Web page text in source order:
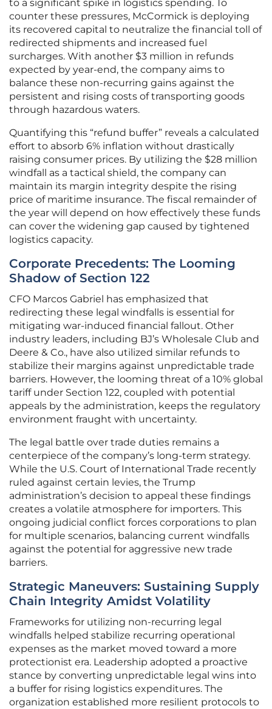
to a significant spike in logistics spending. To
counter these pressures, McCormick is deploying
its recovered capital to neutralize the financial toll of
redirected shipments and increased fuel
surcharges. With another $3 million in refunds
expected by year-end, the company aims to
balance these non-recurring gains against the
persistent and rising costs of transporting goods
through hazardous waters.
Quantifying this “refund buffer” reveals a calculated
effort to absorb 6% inflation without drastically
raising consumer prices. By utilizing the $28 million
windfall as a tactical shield, the company can
maintain its margin integrity despite the rising
price of maritime insurance. The fiscal remainder of
the year will depend on how effectively these funds
can cover the widening gap caused by tightened
logistics capacity.
Corporate Precedents: The Looming
Shadow of Section 122
CFO Marcos Gabriel has emphasized that
redirecting these legal windfalls is essential for
mitigating war-induced financial fallout. Other
industry leaders, including BJ’s Wholesale Club and
Deere & Co., have also utilized similar refunds to
stabilize their margins against unpredictable trade
barriers. However, the looming threat of a 10% global
tariff under Section 122, coupled with potential
appeals by the administration, keeps the regulatory
environment fraught with uncertainty.
The legal battle over trade duties remains a
centerpiece of the company’s long-term strategy.
While the U.S. Court of International Trade recently
ruled against certain levies, the Trump
administration’s decision to appeal these findings
creates a volatile atmosphere for importers. This
ongoing judicial conflict forces corporations to plan
for multiple scenarios, balancing current windfalls
against the potential for aggressive new trade
barriers.
Strategic Maneuvers: Sustaining Supply
Chain Integrity Amidst Volatility
Frameworks for utilizing non-recurring legal
windfalls helped stabilize recurring operational
expenses as the market moved toward a more
protectionist era. Leadership adopted a proactive
stance by converting unpredictable legal wins into
a buffer for rising logistics expenditures. The
organization established more resilient protocols to